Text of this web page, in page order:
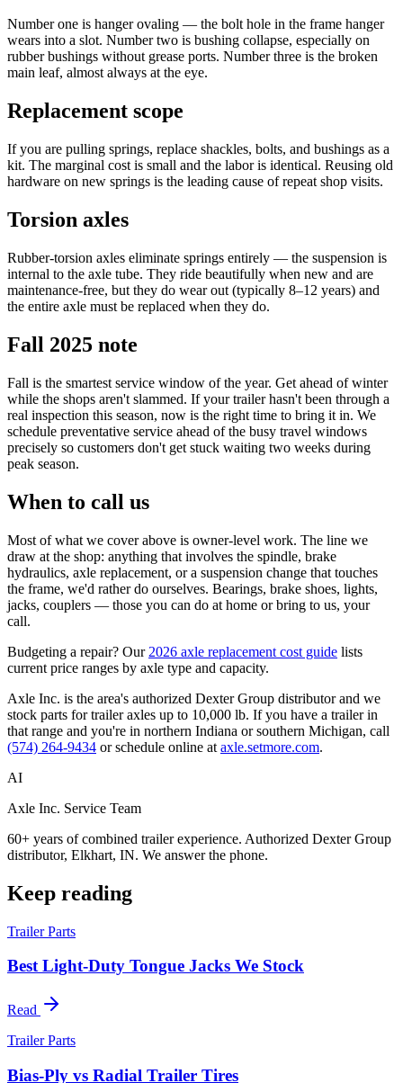
Number one is hanger ovaling — the bolt hole in the frame hanger
wears into a slot. Number two is bushing collapse, especially on
rubber bushings without grease ports. Number three is the broken
main leaf, almost always at the eye.
Replacement scope
If you are pulling springs, replace shackles, bolts, and bushings as a
kit. The marginal cost is small and the labor is identical. Reusing old
hardware on new springs is the leading cause of repeat shop visits.
Torsion axles
Rubber-torsion axles eliminate springs entirely — the suspension is
internal to the axle tube. They ride beautifully when new and are
maintenance-free, but they do wear out (typically 8–12 years) and
the entire axle must be replaced when they do.
Fall 2025 note
Fall is the smartest service window of the year. Get ahead of winter
while the shops aren't slammed. If your trailer hasn't been through a
real inspection this season, now is the right time to bring it in. We
schedule preventative service ahead of the busy travel windows
precisely so customers don't get stuck waiting two weeks during
peak season.
When to call us
Most of what we cover above is owner-level work. The line we
draw at the shop: anything that involves the spindle, brake
hydraulics, axle replacement, or a suspension change that touches
the frame, we'd rather do ourselves. Bearings, brake shoes, lights,
jacks, couplers — those you can do at home or bring to us, your
call.
Budgeting a repair? Our 2026 axle replacement cost guide lists
current price ranges by axle type and capacity.
Axle Inc. is the area's authorized Dexter Group distributor and we
stock parts for trailer axles up to 10,000 lb. If you have a trailer in
that range and you're in northern Indiana or southern Michigan, call
(574) 264-9434 or schedule online at axle.setmore.com.
AI
Axle Inc. Service Team
60+ years of combined trailer experience. Authorized Dexter Group
distributor, Elkhart, IN. We answer the phone.
Keep reading
Trailer Parts
Best Light-Duty Tongue Jacks We Stock
Read
Trailer Parts
Bias-Ply vs Radial Trailer Tires